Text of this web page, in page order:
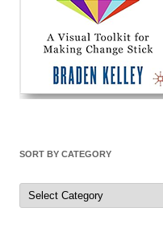
SORT BY CATEGORY
Sort
by
Category